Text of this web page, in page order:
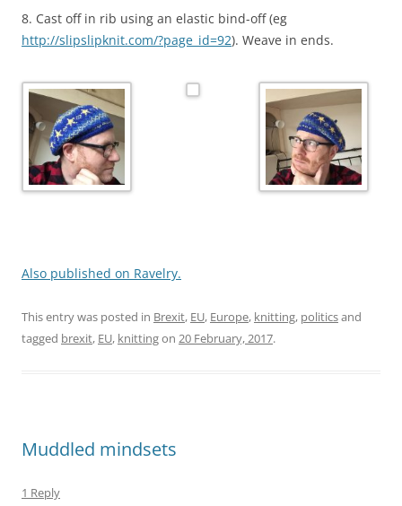
8. Cast off in rib using an elastic bind-off (eg
http://slipslipknit.com/?page_id=92). Weave in ends.
Also published on Ravelry.
This entry was posted in Brexit, EU, Europe, knitting, politicsand
tagged brexit, EU, knittingon 20 February, 2017.
Muddled mindsets
1 Reply